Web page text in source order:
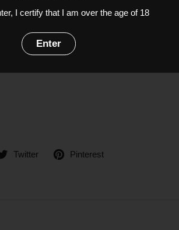
wine with expressive notes of rich plum
of star anise. Lovely fresh palate with
earthy tones.
Twitter Pinterest
I certify that I am over the age of 18
Enter